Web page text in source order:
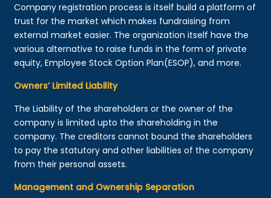
Company registration process is itself build a platform of
trust for the market which makes fundraising from
external market easier. The organization itself have the
various alternative to raise funds in the form of private
equity, Employee Stock Option Plan(ESOP), and more.
Owners’ Limited Liability
The Liability of the shareholders or the owner of the
company is limited upto the shareholding in the
company. The creditors cannot bound the shareholders
to pay the statutory and other liabilities of the company
from their personal assets.
Management and Ownership Separation